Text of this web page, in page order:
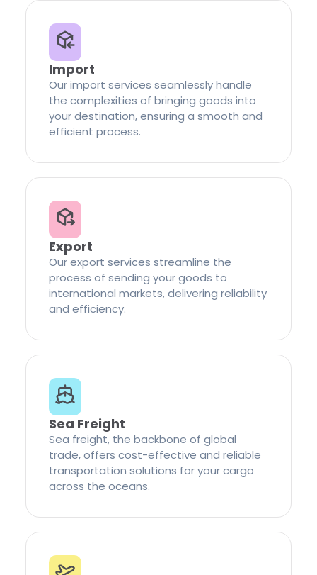
Import
Our import services seamlessly handle
the complexities of bringing goods into
your destination, ensuring a smooth and
efficient process.
Export
Our export services streamline the
process of sending your goods to
international markets, delivering reliability
and efficiency.
Sea Freight
Sea freight, the backbone of global
trade, offers cost-effective and reliable
transportation solutions for your cargo
across the oceans.